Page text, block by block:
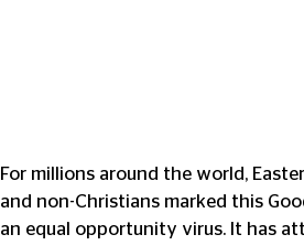
For millions around the world,
and non-Christians marked this
an equal opportunity virus. It has